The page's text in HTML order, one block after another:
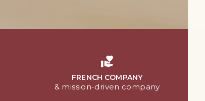
FRENCH COMPANY
& mission-driven company